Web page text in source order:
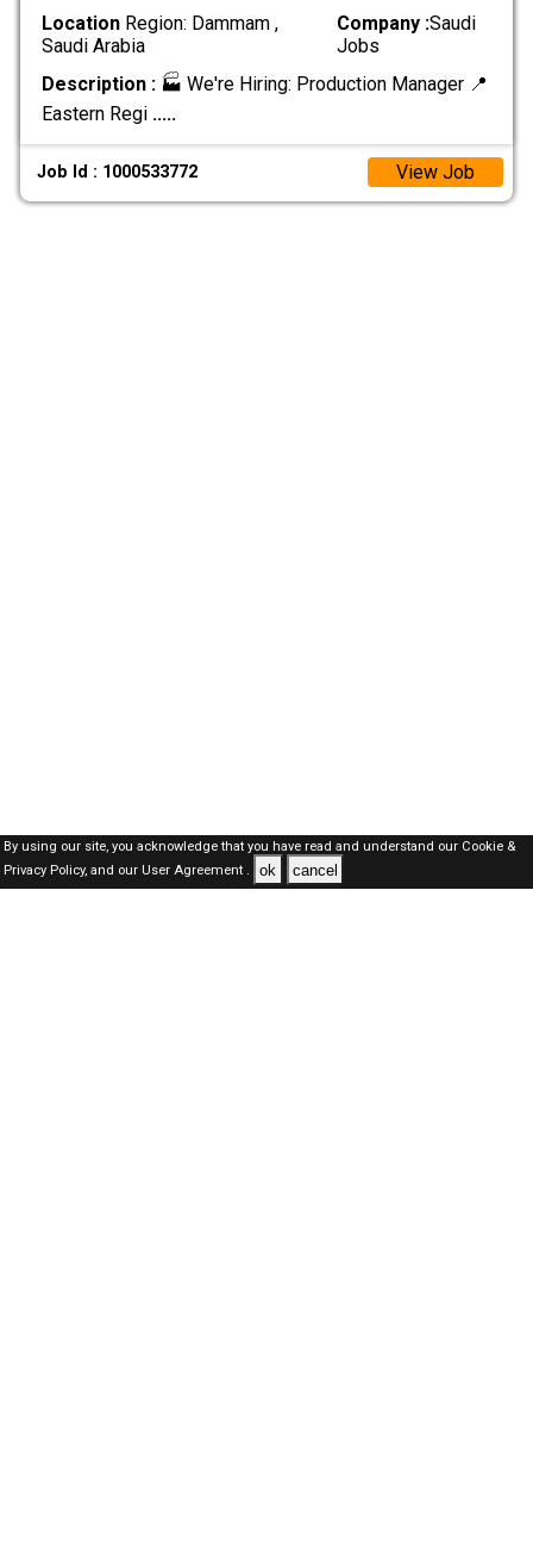
LocationRegion: Dammam ,
Saudi Arabia
Company :Saudi
Jobs
Description :🏭 We're Hiring: Production Manager 📍
Eastern Regi .....
Job Id : 1000533772 View Job
By using our site, you acknowledge that you have read and understand our Cookie &
Privacy Policy,and our User Agreement . ok cancel
SAUDI Jobs Here © 2019-2026 ALL RIGHTS RESERVED